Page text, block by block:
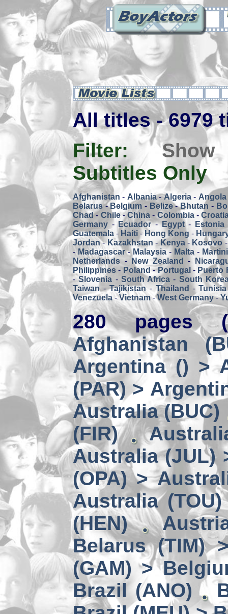
All titles - 6979
Filter:
Subtitles Only
Afghanistan - Albania-Algeria- Angola
Belarus-Belgium - Belize-Bhutan -
Chad- Chile-China -Colombia-
Germany - Ecuador-Egypt- Estonia
Guatemala - Haiti - Hong Kong -
Jordan- Kazakhstan -Kenya- Kosovo
- Madagascar- Malaysia- Malta-
Netherlands - New Zealand -
Philippines - Poland -Portugal - Puerto
-Slovenia - South Africa - South
Taiwan -Tajikistan - Thailand -Tunisia
Venezuela -Vietnam-West Germany-
280 pages
Afghanistan
Argentina () >
(PAR) >
Australia (BUC)
(FIR)
Australia (JUL)
(OPA) >
Australia (TOU)
(HEN)
Belarus (TIM)
(GAM) >
Brazil (ANO)